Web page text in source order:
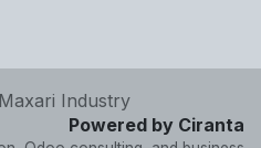
Industry
Powered by Ciranta